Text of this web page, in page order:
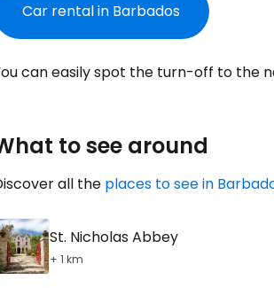
Car rental in Barbados
can easily spot the turn-off to the
to see around
all the places to see in
St. Nicholas Abbey
+ 1 km